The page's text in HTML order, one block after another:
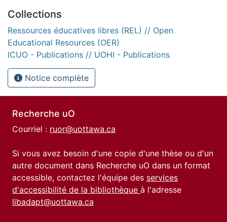
Collections
Ressources éducatives libres (REL) // Open
Educational Resources (OER)
ICUO - Publications // UOHI - Publications
Notice complète
Recherche uO
Courriel : ruor@uottawa.ca
Si vous avez besoin d'une copie d'une thèse ou d'un
autre document dans Recherche uO dans un format
accessible, contactez l'équipe des services
d'accessibilité de la bibliothèque à l'adresse
libadapt@uottawa.ca